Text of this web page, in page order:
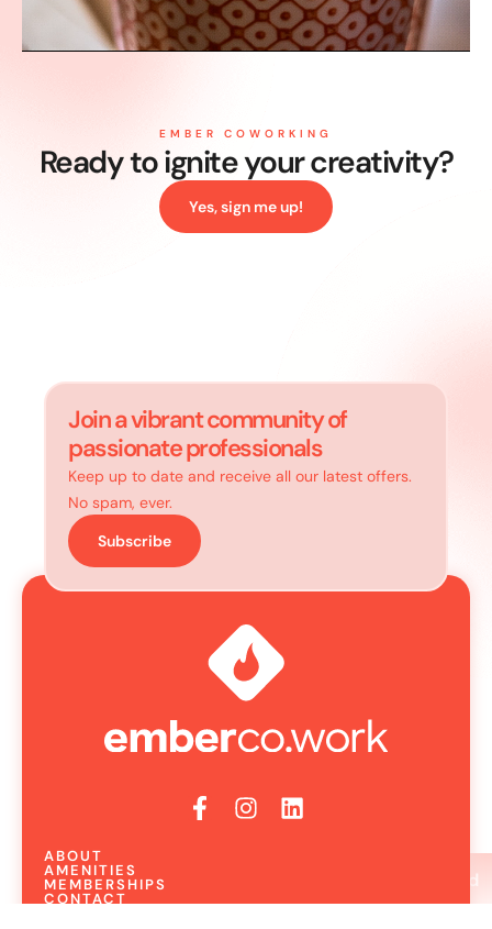
Book A Show Around
EMBER COWORKING
Ready to ignite yourcreativity?
Yes, sign me up!
Join a vibrant community of
passionate professionals
Keep up to date and receive all our latest offers.
No spam, ever.
Subscribe
ABOUT
AMENITIES
MEMBERSHIPS
CONTACT